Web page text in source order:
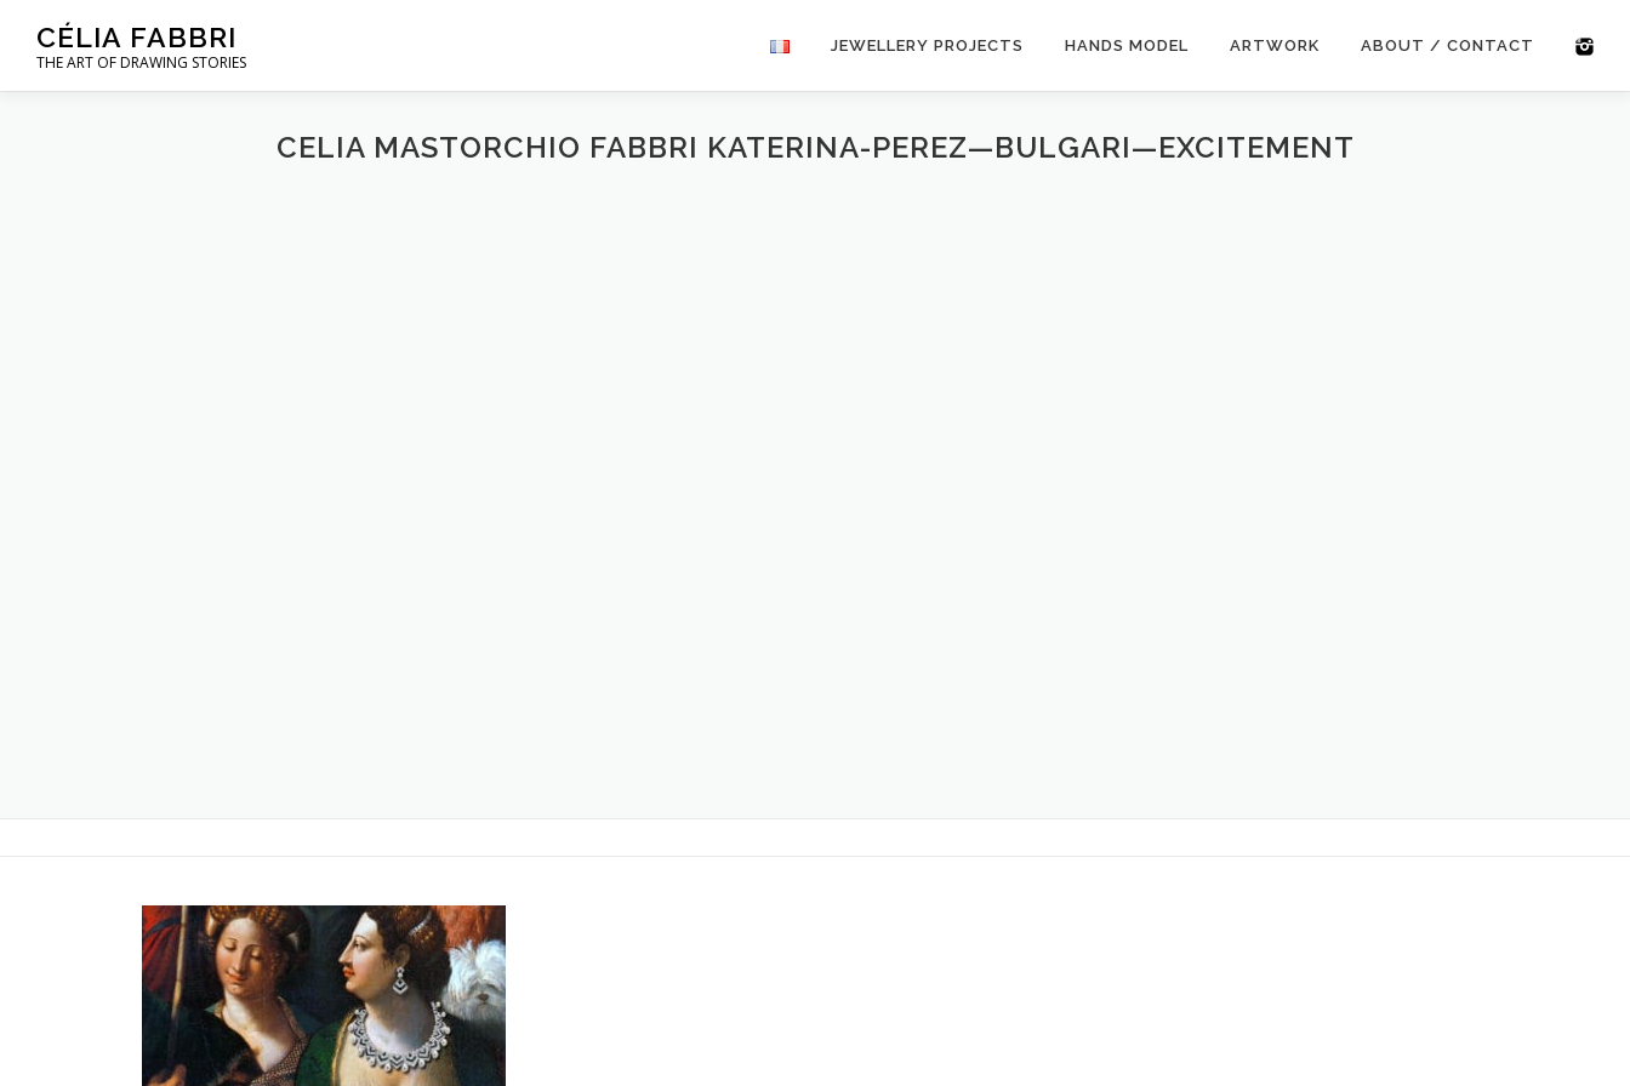
content
CÉLIA FABBRI
THE ART OF DRAWING STORIES
JEWELLERY PROJECTS HANDS MODEL ARTWORK ABOUT / CONTACT
CELIA MASTORCHIO FABBRI KATERINA-PEREZ—BULGARI—EXCITEMENT